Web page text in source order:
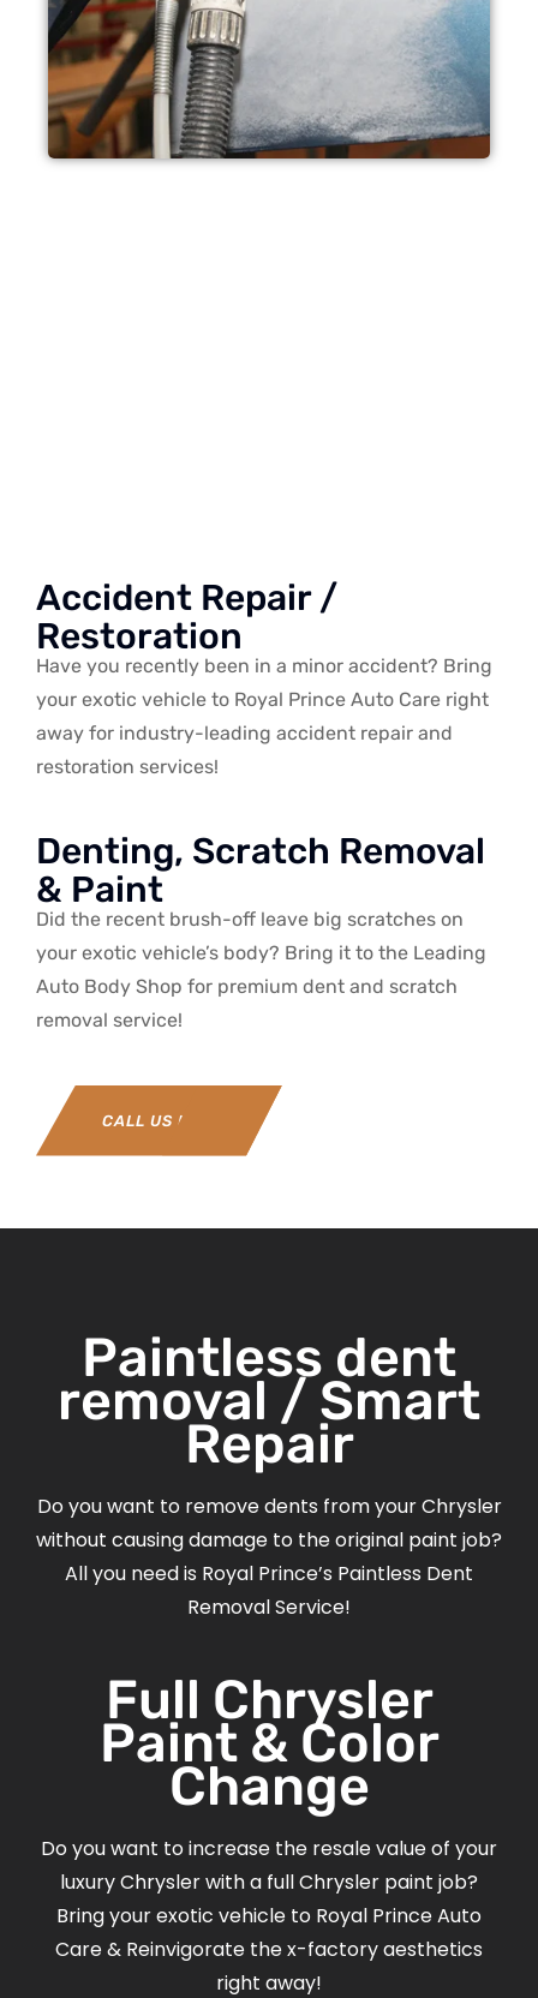
Accident Repair /
Restoration
Have you recently been in a minor accident? Bring
your exotic vehicle to Royal Prince Auto Care right
away for industry-leading accident repair and
restoration services!
Denting, Scratch Removal
& Paint
Did the recent brush-off leave big scratches on
your exotic vehicle’s body? Bring it to the Leading
Auto Body Shop for premium dent and scratch
removal service!
CALL US NOW
Paintless dent
removal / Smart
Repair
Do you want to remove dents from your Chrysler
without causing damage to the original paint job?
All you need is Royal Prince’s Paintless Dent
Removal Service!
Full Chrysler
Paint & Color
Change
Do you want to increase the resale value of your
luxury Chrysler with a full Chrysler paint job?
Bring your exotic vehicle to Royal Prince Auto
Care & Reinvigorate the x-factory aesthetics
right away!